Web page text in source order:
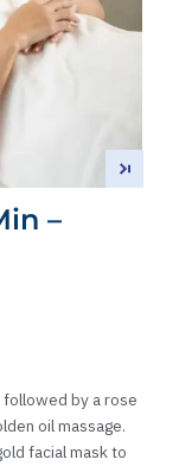
–
followed by a rose
oil massage.
facial mask to